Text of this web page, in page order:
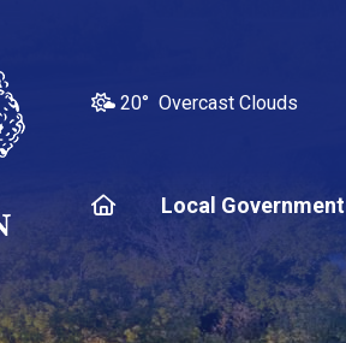
20° Overcast Clouds
HomeLocal Government